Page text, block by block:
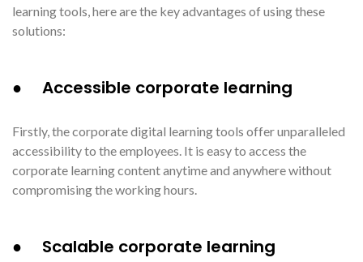
learning tools, here are the key advantages of using these
solutions:
● Accessible corporate learning
Firstly, the corporate digital learning tools offer unparalleled
accessibility to the employees. It is easy to access the
corporate learning content anytime and anywhere without
compromising the working hours.
● Scalable corporate learning